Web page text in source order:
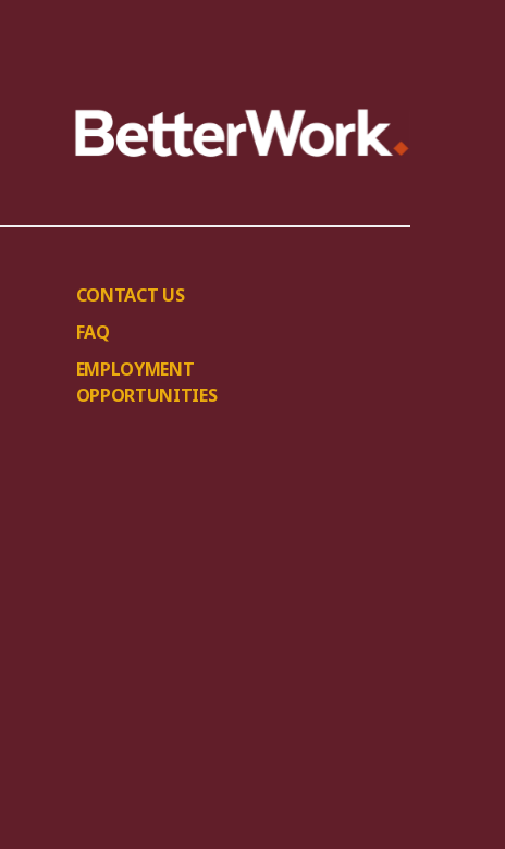
CONTACT US
FAQ
EMPLOYMENT
OPPORTUNITIES